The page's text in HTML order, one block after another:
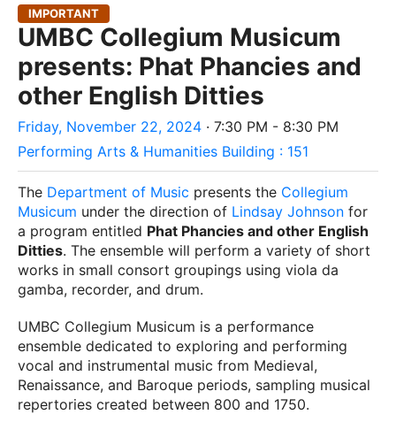
IMPORTANT
UMBC Collegium Musicum
presents: Phat Phancies and
other English Ditties
Friday, November 22, 2024 · 7:30 PM - 8:30 PM
Performing Arts & Humanities Building : 151
The Department of Music presents the Collegium
Musicum under the direction of Lindsay Johnson for
a program entitled Phat Phancies and other English
Ditties. The ensemble will perform a variety of short
works in small consort groupings using viola da
gamba, recorder, and drum.
UMBC Collegium Musicum is a performance
ensemble dedicated to exploring and performing
vocal and instrumental music from Medieval,
Renaissance, and Baroque periods, sampling musical
repertories created between 800 and 1750.